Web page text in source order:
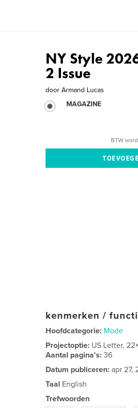
NY Style
2 Issue
door Armand Lucas
MAGAZINE
BTW
kenmerken /
Hoofdcategorie: Mode
Projectoptie: US Letter,
Aantal pagina's:36
Datum publiceren: apr 27,
Taal English
Trefwoorden